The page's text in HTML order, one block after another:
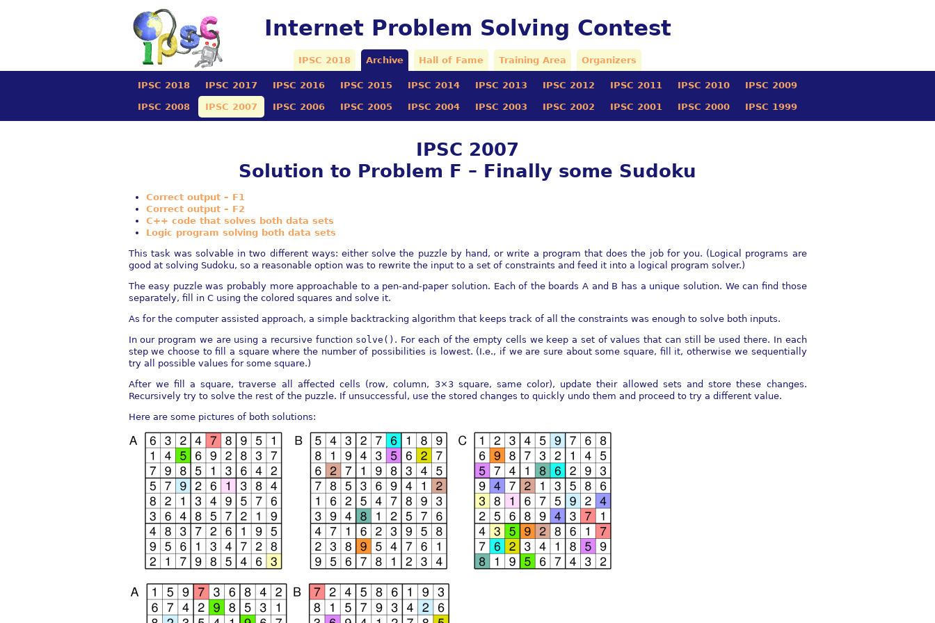
Internet Problem Solving Contest
IPSC 2018 Archive Hall of Fame Training Area Organizers
IPSC 2018 IPSC 2017 IPSC 2016 IPSC 2015 IPSC 2014 IPSC 2013 IPSC 2012 IPSC 2011 IPSC 2010 IPSC 2009
IPSC 2008 IPSC 2007 IPSC 2006 IPSC 2005 IPSC 2004 IPSC 2003 IPSC 2002 IPSC 2001 IPSC 2000 IPSC 1999
IPSC 2007
Solution to Problem F – Finally some Sudoku
Correct output – F1
Correct output – F2
C++ code that solves both data sets
Logic program solving both data sets
This task was solvable in two different ways: either solve the puzzle by hand, or write a program that does the job for you. (Logical programs are
good at solving Sudoku, so a reasonable option was to rewrite the input to a set of constraints and feed it into a logical program solver.)
The easy puzzle was probably more approachable to a pen-and-paper solution. Each of the boards A and B has a unique solution. We can find those
separately, fill in C using the colored squares and solve it.
As for the computer assisted approach, a simple backtracking algorithm that keeps track of all the constraints was enough to solve both inputs.
In our program we are using a recursive function solve() . For each of the empty cells we keep a set of values that can still be used there. In each
step we choose to fill a square where the number of possibilities is lowest. (I.e., if we are sure about some square, fill it, otherwise we sequentially
try all possible values for some square.)
After we fill a square, traverse all affected cells (row, column, 3×3 square, same color), update their allowed sets and store these changes.
Recursively try to solve the rest of the puzzle. If unsuccessful, use the stored changes to quickly undo them and proceed to try a different value.
Here are some pictures of both solutions: